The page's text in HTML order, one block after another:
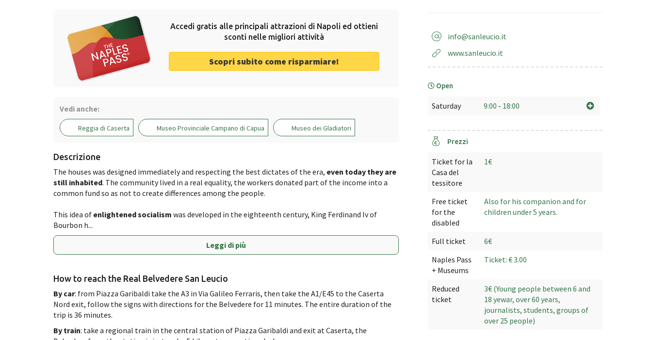
Accedi gratis alle principali attrazioni di Napoli ed ottieni
sconti nelle migliori attività
Scopri subito come risparmiare!
Vedi anche:
Reggia di Caserta Museo Provinciale Campano di Capua Museo dei Gladiatori
Descrizione
The houses was designed immediately and respecting the best dictates of the era, even today they are
still inhabited. The community lived in a real equality, the workers donated part of the income into a
common fund so as not to create differences among the people.
This idea of ​​ enlightened socialism was developed in the eighteenth century, King Ferdinand Iv of
Bourbon h...
Leggi di più
How to reach the Real Belvedere San Leucio
By car: from Piazza Garibaldi take the A3 in Via Galileo Ferraris, then take the A1/E45 to the Caserta
Nord exit, follow the signs with directions for the Belvedere for 11 minutes. The entire duration of the
trip is 36 minutes.
By train: take a regional train in the central station of Piazza Garibaldi and exit at Caserta, the
info@sanleucio.it
www.sanleucio.it
Open
Saturday 9:00 - 18:00
Prezzi
Ticket for la
Casa del
tessitore
1€
Free ticket
for the
disabled
Also for his companion and for
children under 5 years.
Full ticket
6€
Naples Pass
+ Museums
Ticket: € 3.00
Reduced
ticket
3€ (Young people between 6 and
18 yewar, over 60 years,
journalists, students, groups of
over 25 people)